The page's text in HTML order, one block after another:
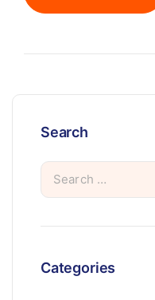
Search
Categories